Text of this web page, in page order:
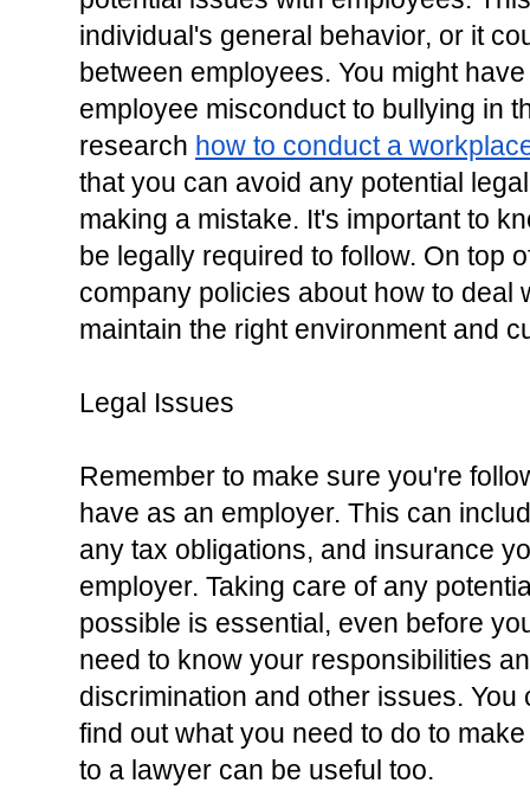
individual's general behavior, or it
between employees. You might
employee misconduct to bullying in
research how to conduct a
that you can avoid any potential
making a mistake. It's important to
be legally required to follow. On top
company policies about how to deal
maintain the right environment and
Legal Issues
Remember to make sure you're
have as an employer. This can
any tax obligations, and insurance
employer. Taking care of any
possible is essential, even before
need to know your responsibilities
discrimination and other issues.
find out what you need to do to
to a lawyer can be useful too.